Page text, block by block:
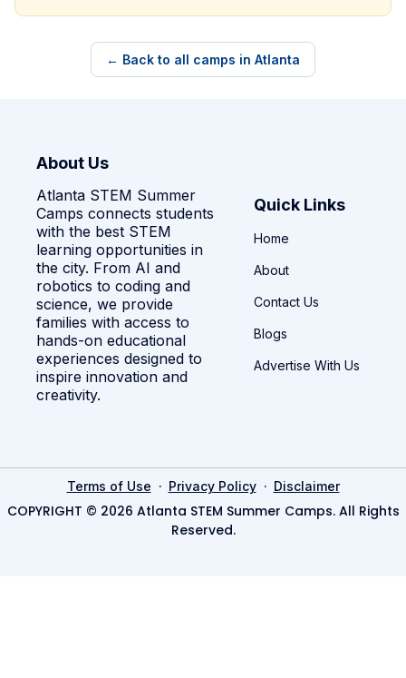
← Back to all camps in Atlanta
About Us
Atlanta STEM Summer
Camps connects students
with the best STEM
learning opportunities in
the city. From AI and
robotics to coding and
science, we provide
families with access to
hands-on educational
experiences designed to
inspire innovation and
creativity.
Quick Links
Home
About
Contact Us
Blogs
Advertise With Us
Terms of Use · Privacy Policy· Disclaimer
COPYRIGHT © 2026 Atlanta STEM Summer Camps. All Rights
Reserved.